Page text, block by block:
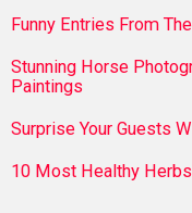
Funny Entries From
Stunning Horse
Paintings
Surprise Your Guests
10 Most Healthy